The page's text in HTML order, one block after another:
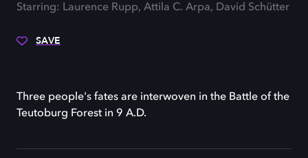
Starring: Laurence Rupp, Attila C. Arpa, David Schütter
SAVE
Three people's fates are interwoven in the Battle of the
Teutoburg Forest in 9 A.D.